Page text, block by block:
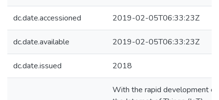
dc.date.accessioned 2019-02-05T06:33:23Z
dc.date.available 2019-02-05T06:33:23Z
dc.date.issued 2018
With the rapid development of